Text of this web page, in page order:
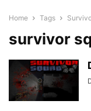
Home Tags
survivor